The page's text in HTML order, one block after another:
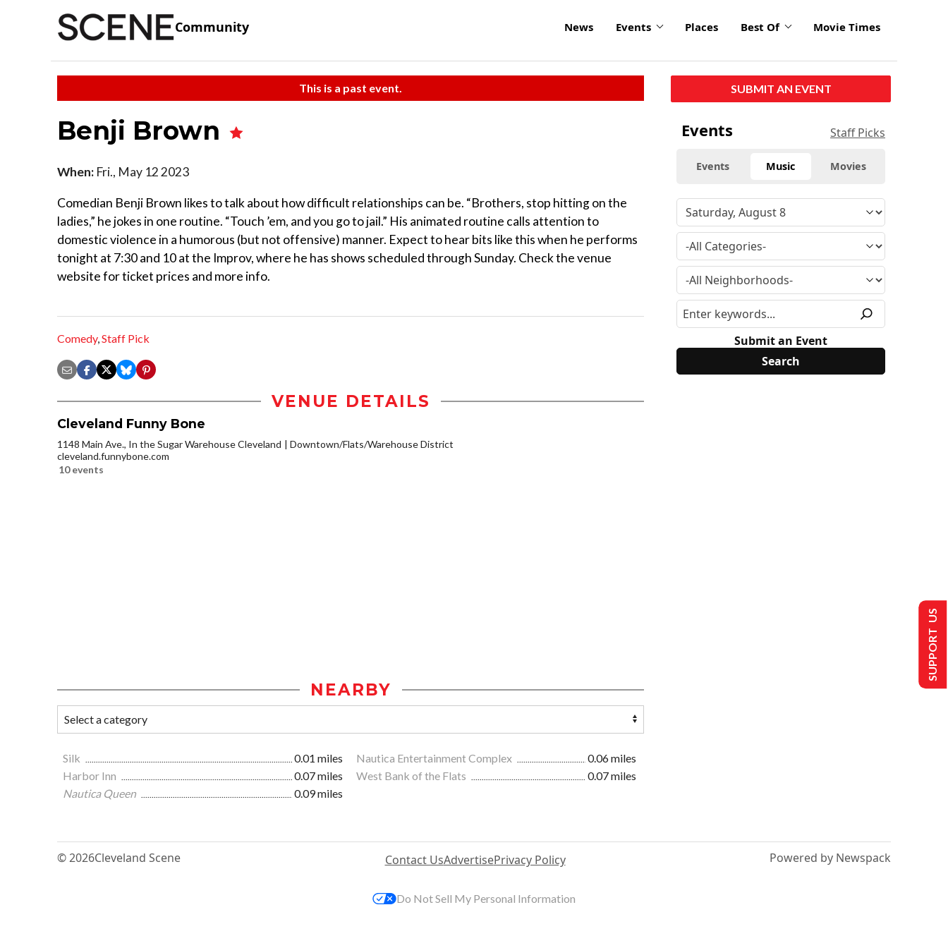
Community News Events Places Best Of Movie Times
This is a past event.
Benji Brown
When: Fri., May 12 2023
Comedian Benji Brown likes to talk about how difficult relationships can be. “Brothers, stop hitting on the
ladies,” he jokes in one routine. “Touch ’em, and you go to jail.” His animated routine calls attention to
domestic violence in a humorous (but not offensive) manner. Expect to hear bits like this when he performs
tonight at 7:30 and 10 at the Improv, where he has shows scheduled through Sunday. Check the venue
website for ticket prices and more info.
Comedy,Staff Pick
VENUE DETAILS
Cleveland Funny Bone
1148 Main Ave., In the Sugar Warehouse Cleveland
Downtown/Flats/Warehouse District
cleveland.funnybone.com
10 events
NEARBY
Silk 0.01 miles Nautica Entertainment Complex
0.06 miles
Harbor Inn
0.07 miles West Bank of the Flats
0.07 miles
Nautica Queen
0.09 miles
SUBMIT AN EVENT
Events Staff Picks
Events Music Movies
Submit an Event
© 2026Cleveland Scene Contact UsAdvertisePrivacy Policy Powered by Newspack
SUPPORT US
Do Not Sell My Personal Information